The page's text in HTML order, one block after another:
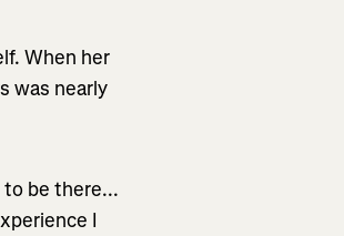
When her
was nearly
be there...
I